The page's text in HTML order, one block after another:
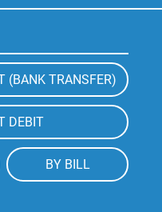
(BANK TRANSFER)
DEBIT
BY BILL